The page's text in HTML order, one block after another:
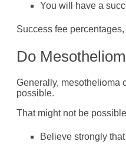
You will have a
Success fee
Do
Generally, mesothelioma
possible.
That might not be
Believe strongly